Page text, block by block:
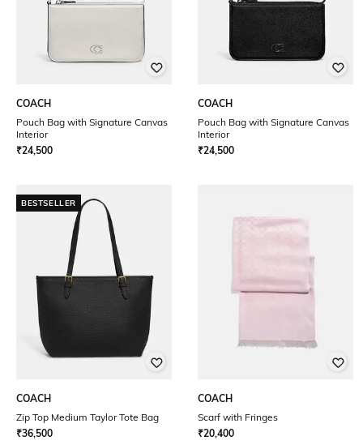
COACH
Pouch Bag with Signature Canvas
Interior
₹24,500
COACH
Pouch Bag with Signature Canvas
Interior
₹24,500
BESTSELLER
COACH
Zip Top Medium Taylor Tote Bag
₹36,500
COACH
Scarf with Fringes
₹20,400